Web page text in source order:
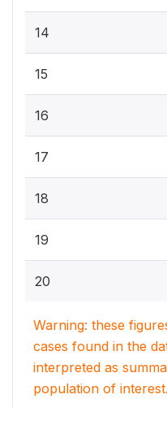
14
15
16
17
18
19
20
Warning: these
cases found in the
interpreted as
population of interest.